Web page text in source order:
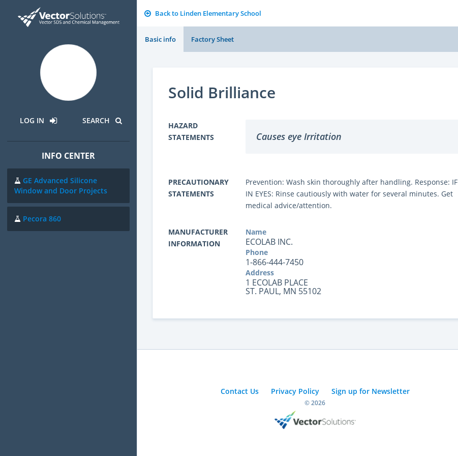
LOG IN SEARCH
INFO CENTER
GE Advanced Silicone
Window and Door Projects
Pecora 860
Back to Linden Elementary School
Basic info Factory Sheet
Solid Brilliance
HAZARD
STATEMENTS
Causes eye Irritation
PRECAUTIONARY
STATEMENTS
Prevention: Wash skin thoroughly after handling. Response: IF
IN EYES: Rinse cautiously with water for several minutes. Get
medical advice/attention.
MANUFACTURER
INFORMATION
Name
ECOLAB INC.
Phone
1-866-444-7450
Address
1 ECOLAB PLACE
ST. PAUL, MN 55102
Contact Us Privacy Policy Sign up for Newsletter
© 2026